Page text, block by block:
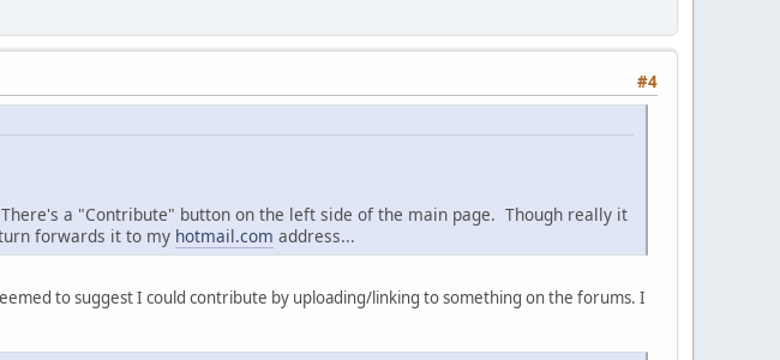
#4
a "Contribute" button on the left side of the main page. Though really it
forwards it to my hotmail.com address...
to suggest I could contribute by uploading/linking to something on the forums. I